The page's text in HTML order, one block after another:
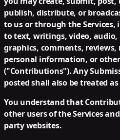
publish, distribute, or
to us or through the
to text, writings, video,
graphics, comments,
personal information, or
("Contributions"). Any
posted shall also be treated
You understand that
other users of the Services
party websites.